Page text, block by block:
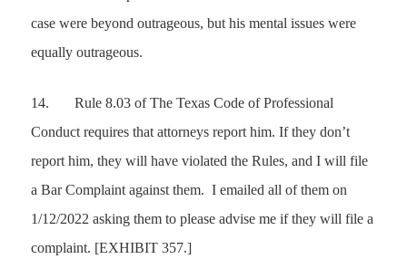
case were beyond outrageous, but his mental issues were
equally outrageous.
14.
Rule 8.03 of The Texas Code of Professional
Conduct requires that attorneys report him. If they don’t
report him, they will have violated the Rules, and I will file
a Bar Complaint against them. I emailed all of them on
1/12/2022 asking them to please advise me if they will file a
complaint. [EXHIBIT 357.]